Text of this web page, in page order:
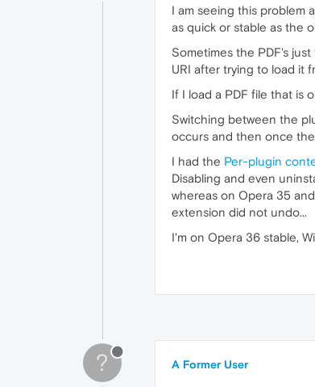
I am seeing this problem
as quick or stable as the
Sometimes the PDF's
URI after trying to load it
If I load a PDF file that is
Switching between the
occurs and then once
I had the Per-plugin
Disabling and even
whereas on Opera 35
extension did not undo...
I'm on Opera 36 stable,
? A Former User